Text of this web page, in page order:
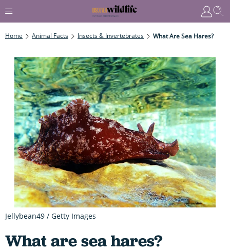
Home Animal Facts Insects & Invertebrates What Are Sea Hares?
What are sea hares?
Jellybean49 / Getty Images